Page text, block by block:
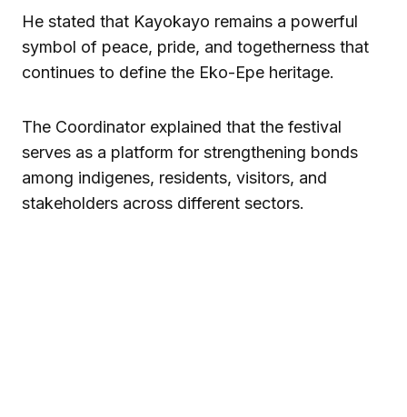
He stated that Kayokayo remains a powerful
symbol of peace, pride, and togetherness that
continues to define the Eko-Epe heritage.
The Coordinator explained that the festival
serves as a platform for strengthening bonds
among indigenes, residents, visitors, and
stakeholders across different sectors.